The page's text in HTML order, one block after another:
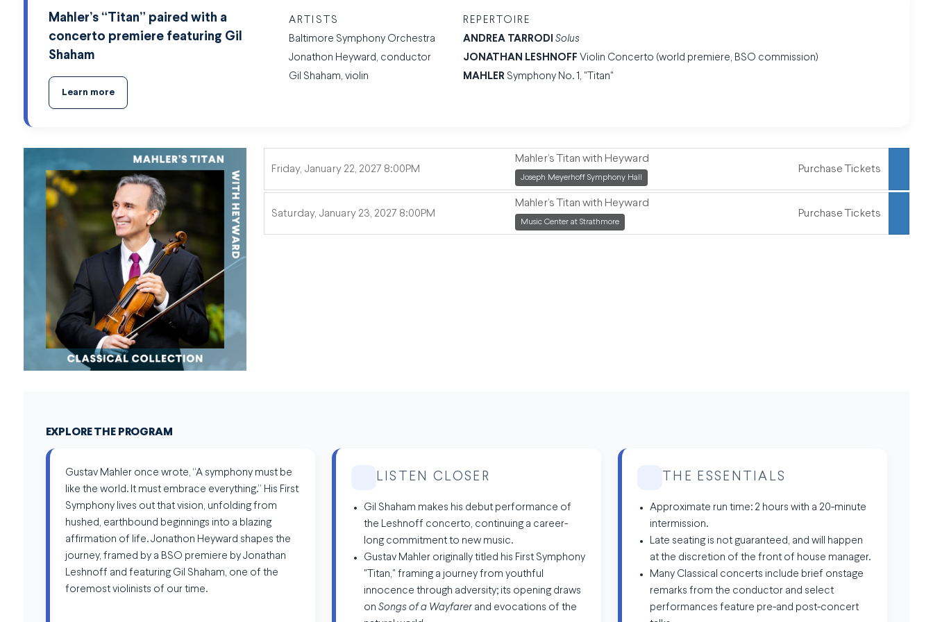
Mahler’s “Titan” paired with a
concerto premiere featuring Gil
Shaham
Learn more
ARTISTS
Baltimore Symphony Orchestra
Jonathon Heyward, conductor
Gil Shaham, violin
REPERTOIRE
ANDREA TARRODI Solus
JONATHAN LESHNOFF Violin Concerto (world premiere, BSO commission)
MAHLER Symphony No. 1, "Titan"
ITEMS
Friday, January 22, 2027 8:00PM
Mahler’s Titan with Heyward
, Joseph Meyerhoff Symphony Hall , Purchase Tickets
Saturday, January 23, 2027 8:00PM
Mahler’s Titan with Heyward
,
Music Center at Strathmore , Purchase Tickets
EXPLORE THE PROGRAM
Gustav Mahler once wrote, “A symphony must be
like the world. It must embrace everything.” His First
Symphony lives out that vision, unfolding from
hushed, earthbound beginnings into a blazing
affirmation of life. Jonathon Heyward shapes the
journey, framed by a BSO premiere by Jonathan
Leshnoff and featuring Gil Shaham, one of the
foremost violinists of our time.
LISTEN CLOSER
Gil Shaham makes his debut performance of
the Leshnoff concerto, continuing a career-
long commitment to new music.
Gustav Mahler originally titled his First Symphony
"Titan," framing a journey from youthful
innocence through adversity; its opening draws
on Songs of a Wayfarerand evocations of the
THE ESSENTIALS
Approximate run time: 2 hours with a 20-minute
intermission.
Late seating is not guaranteed, and will happen
at the discretion of the front of house manager.
Many Classical concerts include brief onstage
remarks from the conductor and select
performances feature pre-and post-concert